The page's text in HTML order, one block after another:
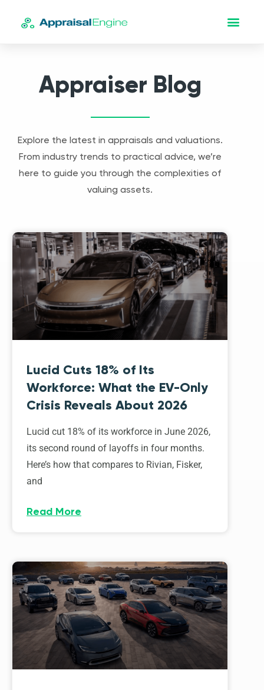
Appraiser Blog
Explore the latest in appraisals and valuations.
From industry trends to practical advice, we’re
here to guide you through the complexities of
valuing assets.
Lucid Cuts 18% of Its
Workforce: What the EV-Only
Crisis Reveals About 2026
Lucid cut 18% of its workforce in June 2026,
its second round of layoffs in four months.
Here’s how that compares to Rivian, Fisker,
and
Read More